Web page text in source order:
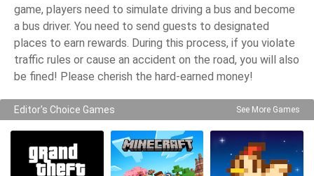
game, players need to simulate driving a bus and become
a bus driver. You need to send guests to designated
places to earn rewards. During this process, if you violate
traffic rules or cause an accident on the road, you will also
be fined! Please cherish the hard-earned money!
Editor's Choice Games See More Games